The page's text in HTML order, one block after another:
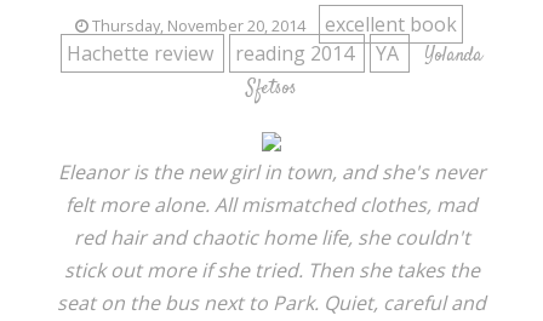
Thursday, November 20, 2014
excellent book
Hachette review
reading 2014 YA
Yolanda
Sfetsos
Eleanor is the new girl in town, and she's never
felt more alone. All mismatched clothes, mad
red hair and chaotic home life, she couldn't
stick out more if she tried. Then she takes the
seat on the bus next to Park. Quiet, careful and